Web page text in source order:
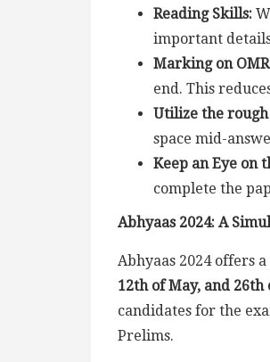
Reading Skills:
important
Marking on
end. This
Utilize the rough
space mid-
Keep an Eye on
complete the
Abhyaas 2024: A
Abhyaas 2024 offers
12th of May, and 26th
candidates for the
Prelims.